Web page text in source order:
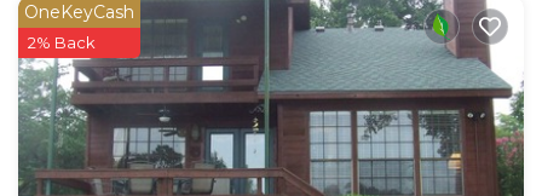
OneKeyCash
2% Back